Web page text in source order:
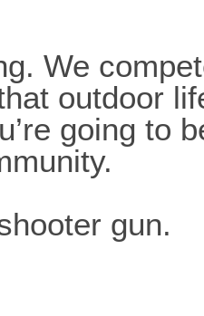
We
outdoor
going to